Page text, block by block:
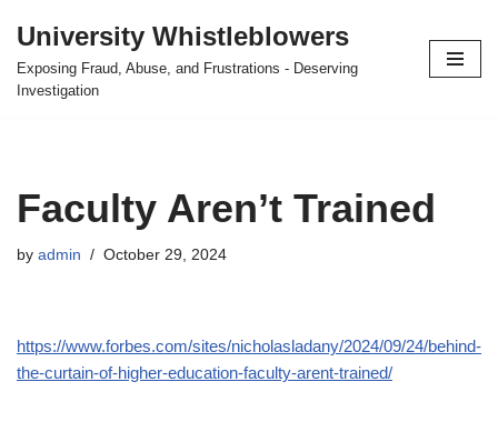
Skip
to
University Whistleblowers
Exposing Fraud, Abuse, and Frustrations - Deserving
Investigation
Faculty Aren’t Trained
by admin October 29, 2024
https://www.forbes.com/sites/nicholasladany/2024/09/24/behind-
the-curtain-of-higher-education-faculty-arent-trained/